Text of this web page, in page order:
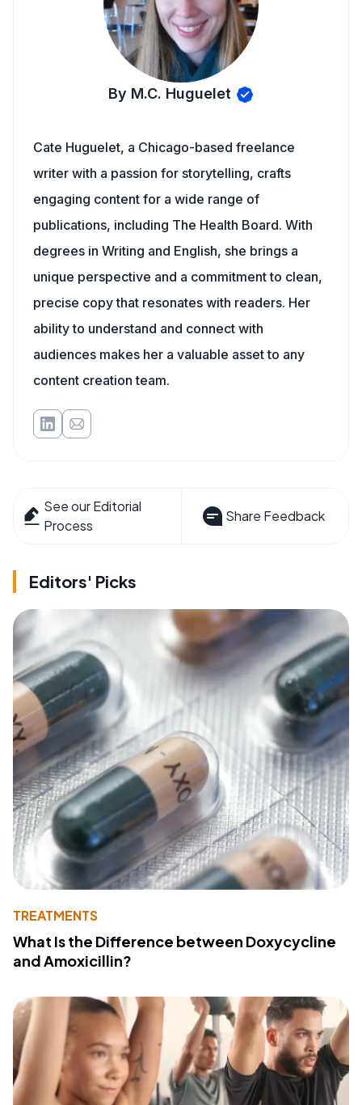
By M.C. Huguelet
Cate Huguelet, a Chicago-based freelance
writer with a passion for storytelling, crafts
engaging content for a wide range of
publications, including The Health Board. With
degrees in Writing and English, she brings a
unique perspective and a commitment to clean,
precise copy that resonates with readers. Her
ability to understand and connect with
audiences makes her a valuable asset to any
content creation team.
See our Editorial
Process
Share Feedback
Editors' Picks
TREATMENTS
What Is the Difference between Doxycycline
and Amoxicillin?